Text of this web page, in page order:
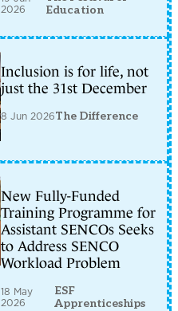
2026
Education
Inclusion is for life, not
just the 31st December
8 Jun 2026The Difference
New Fully-Funded
Training Programme for
Assistant SENCOs Seeks
to Address SENCO
Workload Problem
18 May
2026
ESF
Apprenticeships